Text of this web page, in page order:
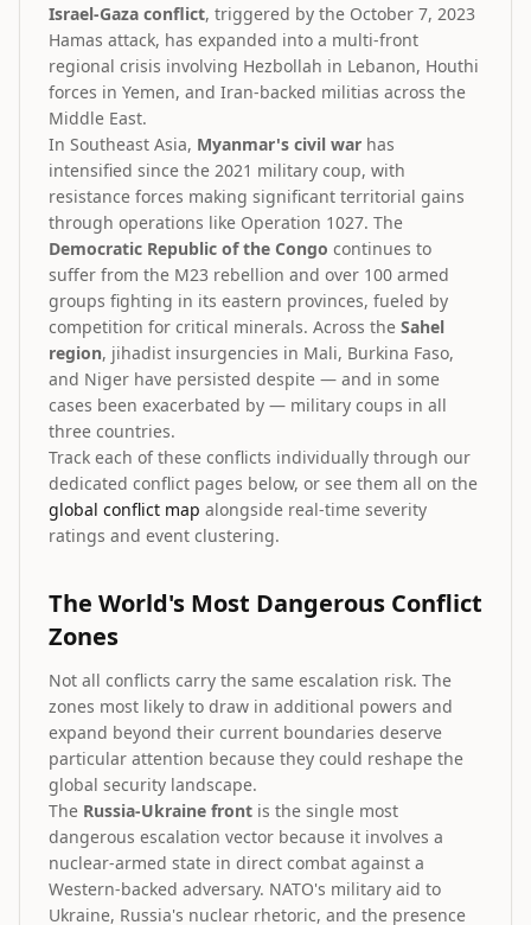
Israel-Gaza conflict, triggered by the October 7, 2023
Hamas attack, has expanded into a multi-front
regional crisis involving Hezbollah in Lebanon, Houthi
forces in Yemen, and Iran-backed militias across the
Middle East.
In Southeast Asia, Myanmar's civil war has
intensified since the 2021 military coup, with
resistance forces making significant territorial gains
through operations like Operation 1027. The
Democratic Republic of the Congo continues to
suffer from the M23 rebellion and over 100 armed
groups fighting in its eastern provinces, fueled by
competition for critical minerals. Across the Sahel
region, jihadist insurgencies in Mali, Burkina Faso,
and Niger have persisted despite — and in some
cases been exacerbated by — military coups in all
three countries.
Track each of these conflicts individually through our
dedicated conflict pages below, or see them all on the
global conflict map alongside real-time severity
ratings and event clustering.
The World's Most Dangerous Conflict
Zones
Not all conflicts carry the same escalation risk. The
zones most likely to draw in additional powers and
expand beyond their current boundaries deserve
particular attention because they could reshape the
global security landscape.
The Russia-Ukraine front is the single most
dangerous escalation vector because it involves a
nuclear-armed state in direct combat against a
Western-backed adversary. NATO's military aid to
Ukraine, Russia's nuclear rhetoric, and the presence